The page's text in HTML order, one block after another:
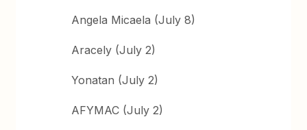
Angela Micaela (July 8)
Aracely (July 2)
Yonatan (July 2)
AFYMAC (July 2)